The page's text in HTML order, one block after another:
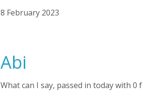
8 February 2023
Abi
What can I say, passed in today with 0